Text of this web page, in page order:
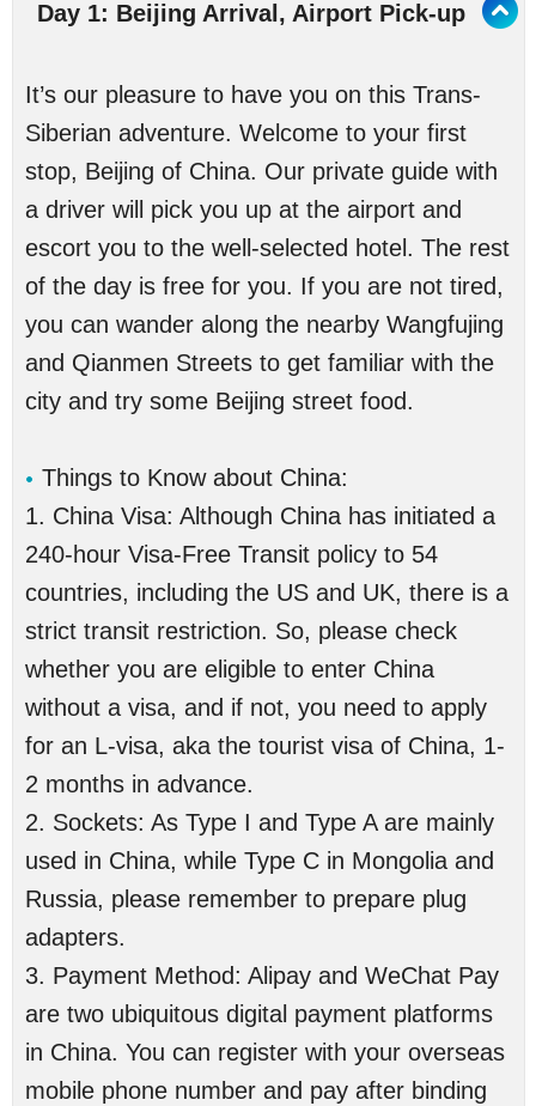
Day 1: Beijing Arrival, Airport Pick-up
It’s our pleasure to have you on this Trans-
Siberian adventure. Welcome to your first
stop, Beijing of China. Our private guide with
a driver will pick you up at the airport and
escort you to the well-selected hotel. The rest
of the day is free for you. If you are not tired,
you can wander along the nearby Wangfujing
and Qianmen Streets to get familiar with the
city and try some Beijing street food.
Things to Know about China:
1. China Visa: Although China has initiated a
240-hour Visa-Free Transit policy to 54
countries, including the US and UK, there is a
strict transit restriction. So, please check
whether you are eligible to enter China
without a visa, and if not, you need to apply
for an L-visa, aka the tourist visa of China, 1-
2 months in advance.
2. Sockets: As Type I and Type A are mainly
used in China, while Type C in Mongolia and
Russia, please remember to prepare plug
adapters.
3. Payment Method: Alipay and WeChat Pay
are two ubiquitous digital payment platforms
in China. You can register with your overseas
mobile phone number and pay after binding